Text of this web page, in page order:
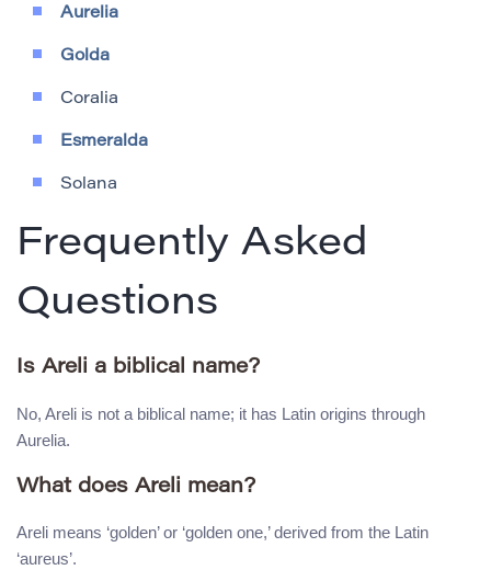
Aurelia
Golda
Coralia
Esmeralda
Solana
Frequently Asked
Questions
Is Areli a biblical name?
No, Areli is not a biblical name; it has Latin origins through
Aurelia.
What does Areli mean?
Areli means ‘golden’ or ‘golden one,’ derived from the Latin
‘aureus’.